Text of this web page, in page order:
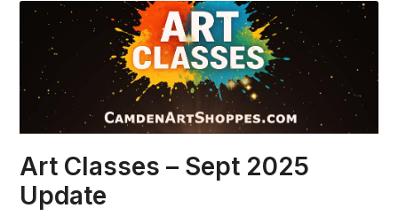
Art Classes – Sept 2025
Update